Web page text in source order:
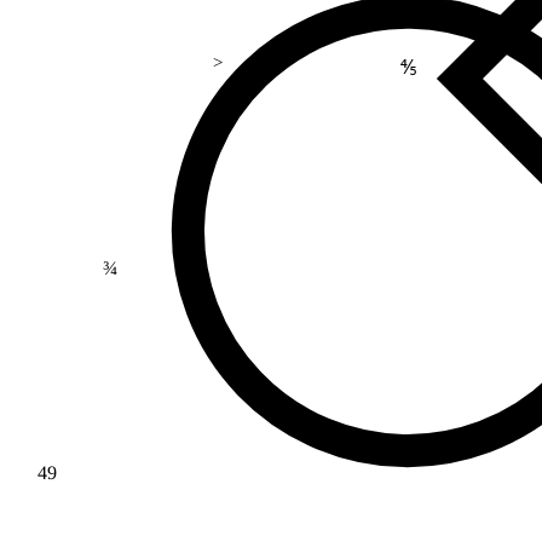
>
49
⅘